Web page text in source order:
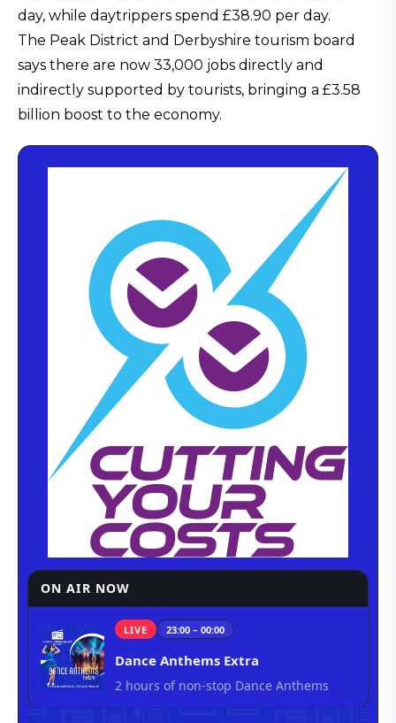
day, while daytrippers spend £38.90 per day.
The Peak District and Derbyshire tourism board
says there are now 33,000 jobs directly and
indirectly supported by tourists, bringing a £3.58
billion boost to the economy.
ON AIR NOW
LIVE 23:00 – 00:00
Dance Anthems Extra
2 hours of non-stop Dance Anthems